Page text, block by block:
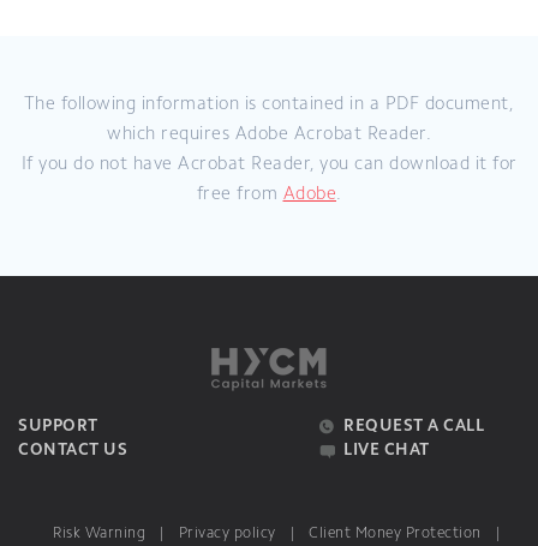
The following information is contained in a PDF document,
which requires Adobe Acrobat Reader.
If you do not have Acrobat Reader, you can download it for
free from Adobe.
SUPPORT
CONTACT US
REQUEST A CALL
LIVE CHAT
Risk Warning Privacy policy Client Money Protection